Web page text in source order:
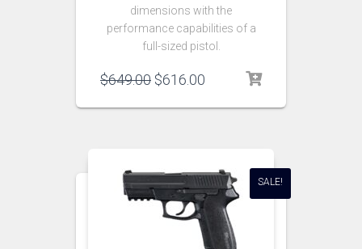
dimensions with the
performance capabilities of a
full-sized pistol.
$649.00 $616.00
SALE!